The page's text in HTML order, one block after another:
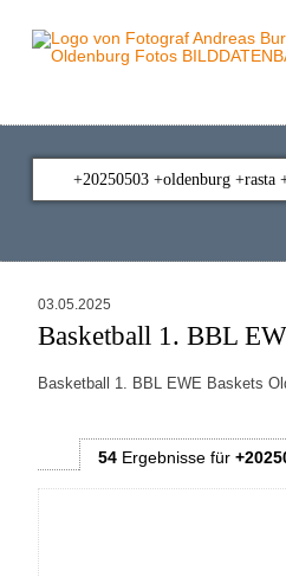
03.05.2025
Basketball 1. BBL
Basketball 1. BBL EWE Baskets
54Ergebnisse für